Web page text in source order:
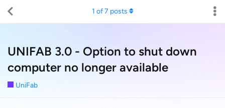
UNIFAB 3.0 - Option to shut down
computer no longer available
UniFab
1 of7 posts